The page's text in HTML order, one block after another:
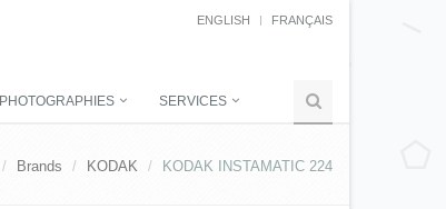
ENGLISH FRANÇAIS
PHOTOGRAPHIES SERVICES
Brands KODAK KODAK INSTAMATIC 224